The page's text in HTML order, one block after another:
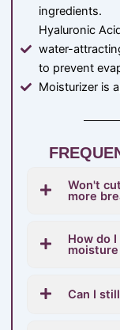
ingredients.
Hyaluronic
water-
to prevent
Moisturizer is
Won't
more
How do
Can I